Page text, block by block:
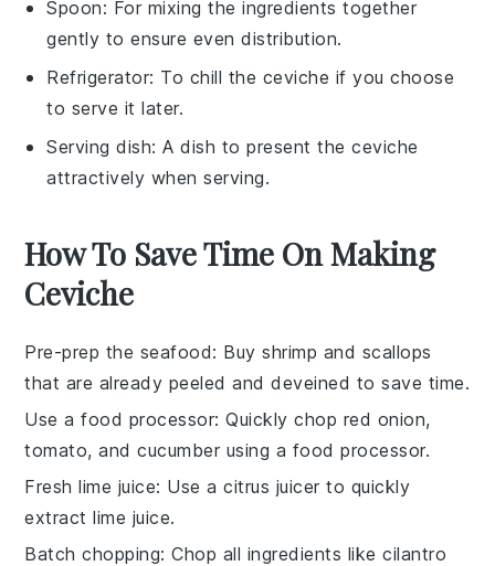
Spoon: For mixing the ingredients together
gently to ensure even distribution.
Refrigerator: To chill the ceviche if you choose
to serve it later.
Serving dish: A dish to present the ceviche
attractively when serving.
How To Save Time On Making
Ceviche
Pre-prep the seafood: Buyshrimp and scallops
that are already peeled and deveined to save time.
Use a food processor: Quickly chop red onion,
tomato, andcucumber using a food processor.
Fresh lime juice: Use acitrus juicer to quickly
extractlime juice.
Batch chopping: Chop all ingredients likecilantro